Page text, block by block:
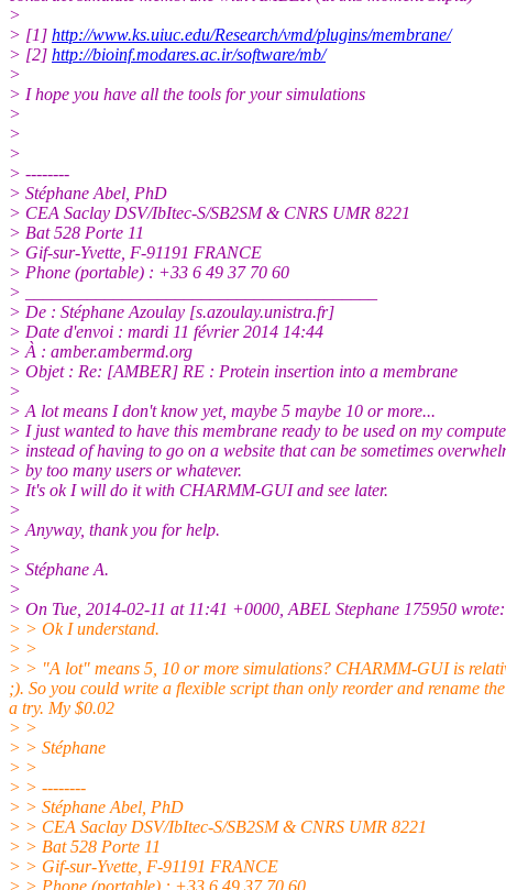
>
> [1] http://www.ks.uiuc.edu/Research/vmd/plugins/membrane/
> [2] http://bioinf.modares.ac.ir/software/mb/
>
> I hope you have all the tools for your simulations
>
>
>
> --------
> Stéphane Abel, PhD
> CEA Saclay DSV/IbItec-S/SB2SM & CNRS UMR 8221
> Bat 528 Porte 11
> Gif-sur-Yvette, F-91191 FRANCE
> Phone (portable) : +33 6 49 37 70 60
> ________________________________________
> De : Stéphane Azoulay [s.azoulay.unistra.fr]
> Date d'envoi : mardi 11 février 2014 14:44
> À : amber.ambermd.org
> Objet : Re: [AMBER] RE : Protein insertion into a membrane
>
> A lot means I don't know yet, maybe 5 maybe 10 or more...
> I just wanted to have this membrane ready to be used on my
> instead of having to go on a website that can be sometimes
> by too many users or whatever.
> It's ok I will do it with CHARMM-GUI and see later.
>
> Anyway, thank you for help.
>
> Stéphane A.
>
> On Tue, 2014-02-11 at 11:41 +0000, ABEL Stephane 175950 wrote:
> > Ok I understand.
> >
> > "A lot" means 5, 10 or more simulations? CHARMM-GUI is
;). So you could write a flexible script than only reorder and rename
a try. My $0.02
> >
> > Stéphane
> >
> > --------
> > Stéphane Abel, PhD
> > CEA Saclay DSV/IbItec-S/SB2SM & CNRS UMR 8221
> > Bat 528 Porte 11
> > Gif-sur-Yvette, F-91191 FRANCE
> > Phone (portable) : +33 6 49 37 70 60